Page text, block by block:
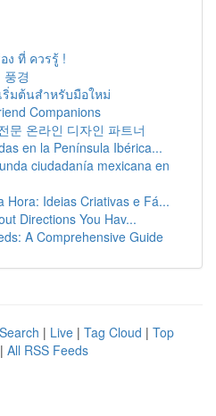
ง ที่ ควรรู้ !
경
มต้นสำหรับมือใหม่
Companions
문 온라인 디자인 파트너
en la Península Ibérica...
ciudadanía mexicana en
Hora: Ideias Criativas e Fá...
Directions You Hav...
A Comprehensive Guide
| Live | Tag Cloud | Top
| All RSS Feeds